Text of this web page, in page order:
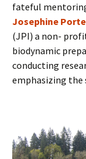
fateful
Josephine
(JPI) a non-
biodynamic
conducting
emphasizing the